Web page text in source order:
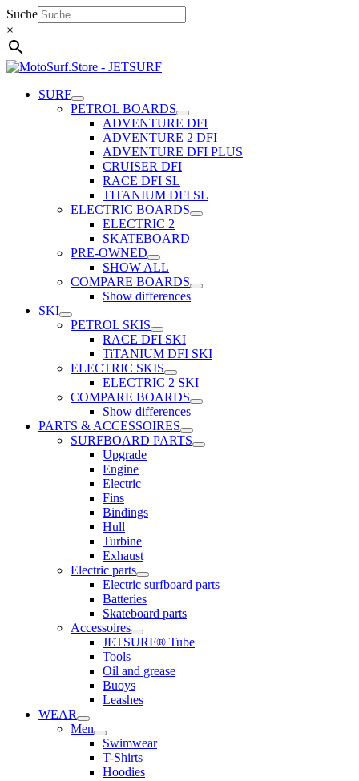
Skip
to
content
Suche
×
SURF
PETROL BOARDS
ADVENTURE DFI
ADVENTURE 2 DFI
ADVENTURE DFI PLUS
CRUISER DFI
RACE DFI SL
TITANIUM DFI SL
ELECTRIC BOARDS
ELECTRIC 2
SKATEBOARD
PRE-OWNED
SHOW ALL
COMPARE BOARDS
Show differences
SKI
PETROL SKIS
RACE DFI SKI
TiTANIUM DFI SKI
ELECTRIC SKIS
ELECTRIC 2 SKI
COMPARE BOARDS
Show differences
PARTS & ACCESSOIRES
SURFBOARD PARTS
Upgrade
Engine
Electric
Fins
Bindings
Hull
Turbine
Exhaust
Electric parts
Electric surfboard parts
Batteries
Skateboard parts
Accessoires
JETSURF® Tube
Tools
Oil and grease
Buoys
Leashes
WEAR
Men
Swimwear
T-Shirts
Hoodies